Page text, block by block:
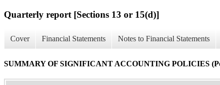
Quarterly report [Sections 13 or 15(d)]
Cover Financial Statements Notes to Financial Statements
SUMMARY OF SIGNIFICANT ACCOUNTING POLICIES